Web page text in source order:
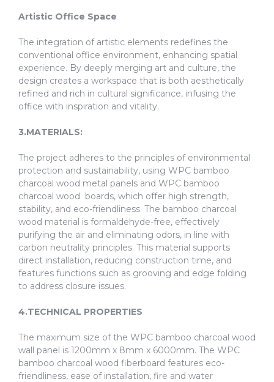
Artistic Office Space
The integration of artistic elements redefines the
conventional office environment, enhancing spatial
experience. By deeply merging art and culture, the
design creates a workspace that is both aesthetically
refined and rich in cultural significance, infusing the
office with inspiration and vitality.
3.MATERIALS:
The project adheres to the principles of environmental
protection and sustainability, using WPC bamboo
charcoal wood metal panels and WPC bamboo
charcoal wood boards, which offer high strength,
stability, and eco-friendliness. The bamboo charcoal
wood material is formaldehyde-free, effectively
purifying the air and eliminating odors, in line with
carbon neutrality principles. This material supports
direct installation, reducing construction time, and
features functions such as grooving and edge folding
to address closure issues.
4.TECHNICAL PROPERTIES
The maximum size of the WPC bamboo charcoal wood
wall panel is 1200mm x 8mm x 6000mm. The WPC
bamboo charcoal wood fiberboard features eco-
friendliness, ease of installation, fire and water